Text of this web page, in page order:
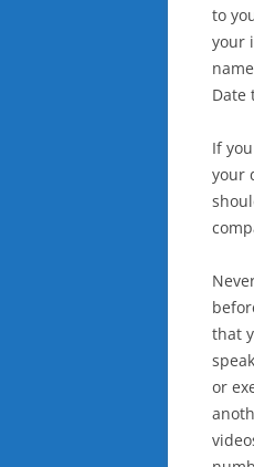
to
your
Date
If
your
that
or